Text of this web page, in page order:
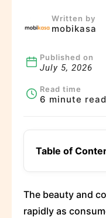
Written by
mobikasa
Published on
July 5, 2026
Read time
6 minute read
Table of
The beauty and
rapidly as